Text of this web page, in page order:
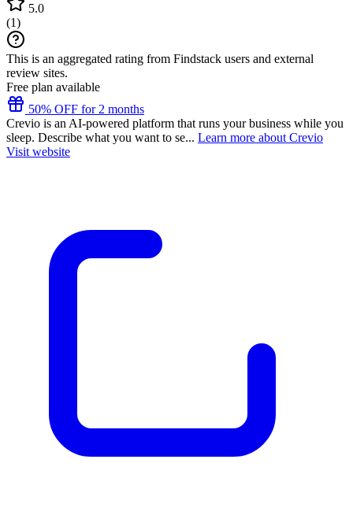
5.0
(1)
This is an aggregated rating from Findstack users and external
review sites.
Free plan available
50% OFF for 2 months
Crevio is an AI-powered platform that runs your business while you
sleep. Describe what you want to se... Learn more about Crevio
Visit website